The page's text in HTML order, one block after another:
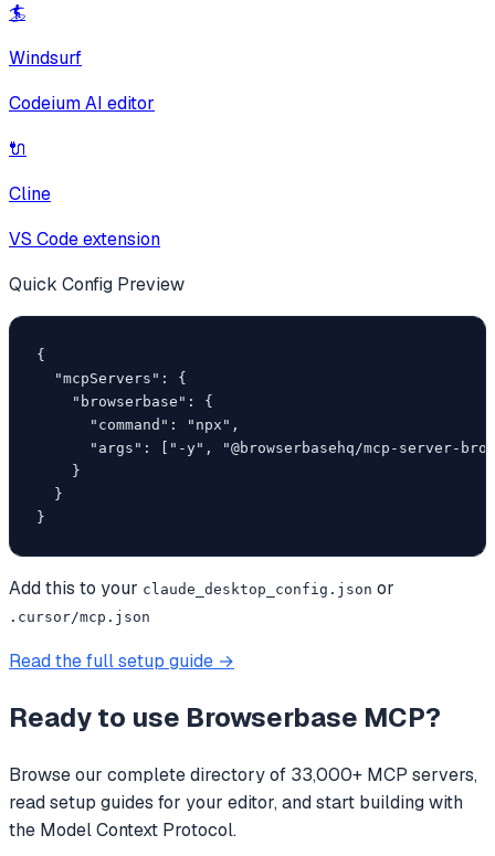
🏄
Windsurf
Codeium AI editor
🔌
Cline
VS Code extension
Quick Config Preview
{
  "mcpServers": {
    "browserbase": {
      "command": "npx",
"args": ["-y", "@browserbasehq/mcp-server-
    }
  }
}
Add this to your claude_desktop_config.json or
.cursor/mcp.json
Read the full setup guide →
Ready to use Browserbase MCP?
Browse our complete directory of 33,000+ MCP servers,
read setup guides for your editor, and start building with
the Model Context Protocol.